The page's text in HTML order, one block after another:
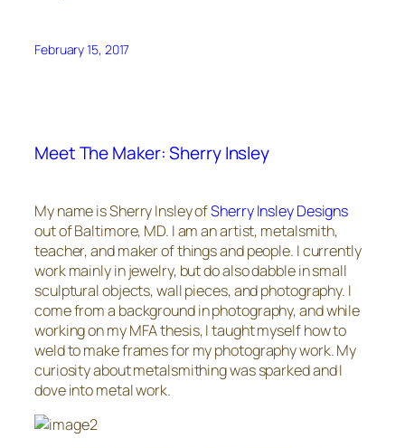
February 15, 2017
Meet The Maker: Sherry Insley
My name is Sherry Insley ofSherry Insley Designs
out of Baltimore, MD. I am an artist, metalsmith,
teacher, and maker of things and people. I currently
work mainly in jewelry, but do also dabble in small
sculptural objects, wall pieces, and photography. I
come from a background in photography, and while
working on my MFA thesis, I taught myself how to
weld to make frames for my photography work. My
curiosity about metalsmithing was sparked and I
dove into metal work.